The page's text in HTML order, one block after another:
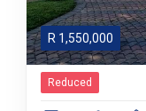
R 1,550,000
Reduced